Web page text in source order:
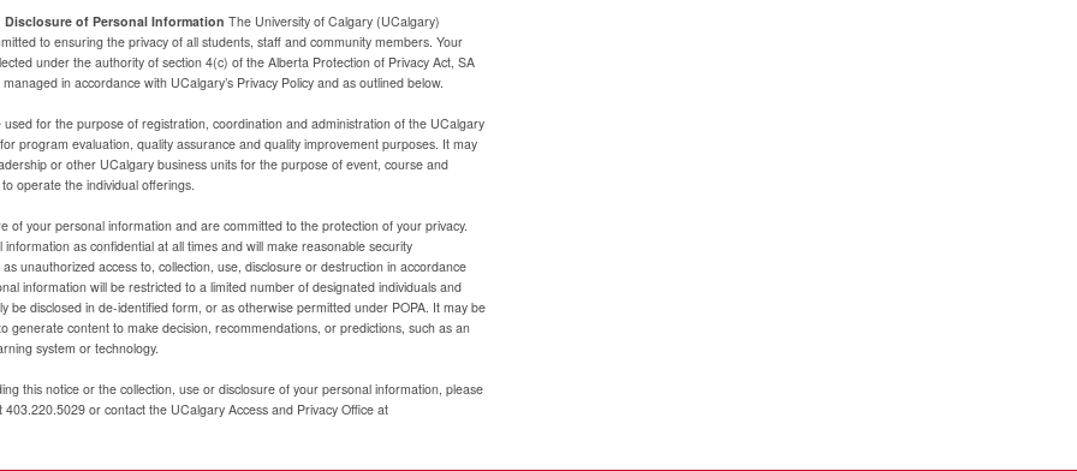
of Personal Information The University of Calgary (UCalgary)
to ensuring the privacy of all students, staff and community members. Your
under the authority of section 4(c) of the Alberta Protection of Privacy Act, SA
in accordance with UCalgary’s Privacy Policy and as outlined below.
for the purpose of registration, coordination and administration of the UCalgary
program evaluation, quality assurance and quality improvement purposes. It may
or other UCalgary business units for the purpose of event, course and
operate the individual offerings.
of your personal information and are committed to the protection of your privacy.
as confidential at all times and will make reasonable security
unauthorized access to, collection, use, disclosure or destruction in accordance
information will be restricted to a limited number of designated individuals and
be disclosed in de-identified form, or as otherwise permitted under POPA. It may be
generate content to make decision, recommendations, or predictions, such as an
system or technology.
this notice or the collection, use or disclosure of your personal information, please
or contact the UCalgary Access and Privacy Office at